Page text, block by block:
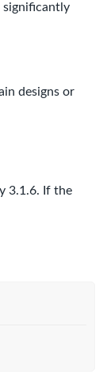
significantly
designs or
3.1.6. If the